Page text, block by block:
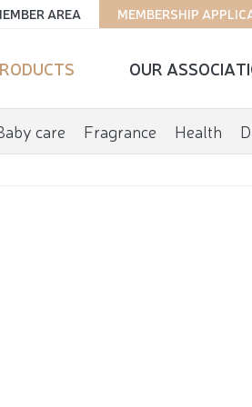
MEMBERSHIP
AREA
OUR
care Fragrance Health